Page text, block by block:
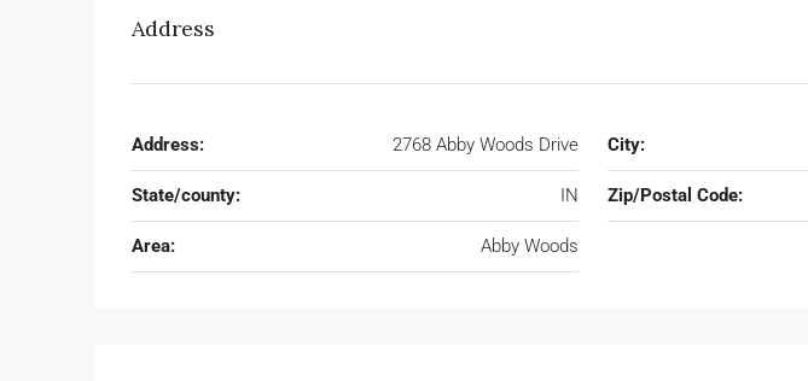
Address
Address: 2768 Abby Woods Drive City:
State/county: IN Zip/Postal Code:
Area: Abby Woods